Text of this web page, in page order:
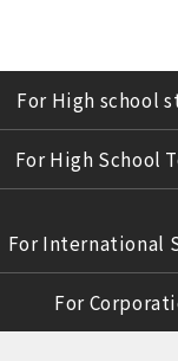
For High school
For High School
For International
For